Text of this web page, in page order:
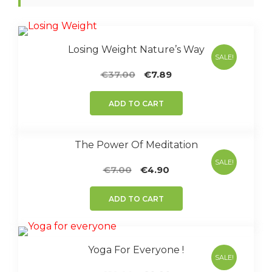
SALE!
Losing Weight Nature’s Way
€37.00
Original
was:
€7.89
€7.89.
ADD TO CART
SALE!
The Power Of Meditation
€7.00
Original
was:
€4.90
€4.90.
ADD TO CART
SALE!
Yoga For Everyone !